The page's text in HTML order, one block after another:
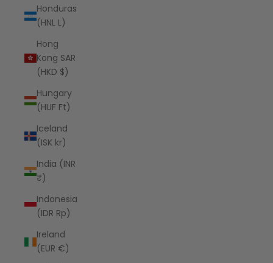
Honduras
(HNL L)
Hong
Kong SAR
(HKD $)
Hungary
(HUF Ft)
Iceland
(ISK kr)
India (INR
₹)
Indonesia
(IDR Rp)
Ireland
(EUR €)